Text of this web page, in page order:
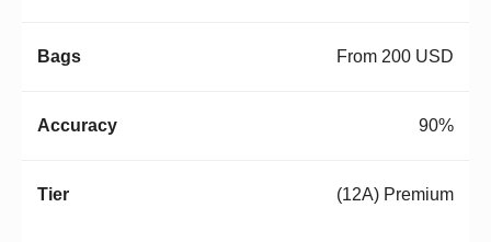
From 200 USD
90%
(12A) Premium